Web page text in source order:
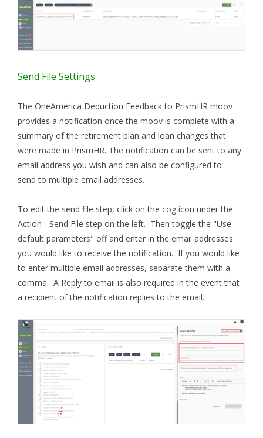
Send File Settings
The OneAmerica Deduction Feedback to PrismHR moov
provides a notification once the moov is complete with a
summary of the retirement plan and loan changes that
were made in PrismHR. The notification can be sent to any
email address you wish and can also be configured to
send to multiple email addresses.
To edit the send file step, click on the cog icon under the
Action - Send File step on the left. Then toggle the "Use
default parameters" off and enter in the email addresses
you would like to receive the notification. If you would like
to enter multiple email addresses, separate them with a
comma. A Reply to email is also required in the event that
a recipient of the notification replies to the email.